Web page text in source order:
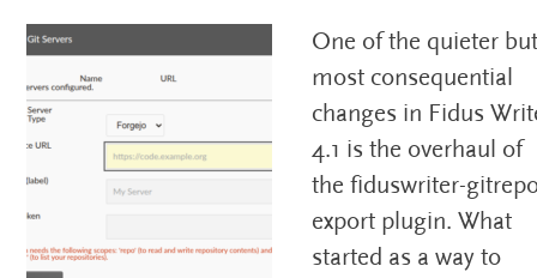
One of the quieter
most consequential
changes in Fidus
4.1 is the overhaul of
the fiduswriter-
export plugin. What
started as a way to